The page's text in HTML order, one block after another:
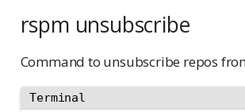
rspm unsubscribe
Command to unsubscribe repos
Terminal